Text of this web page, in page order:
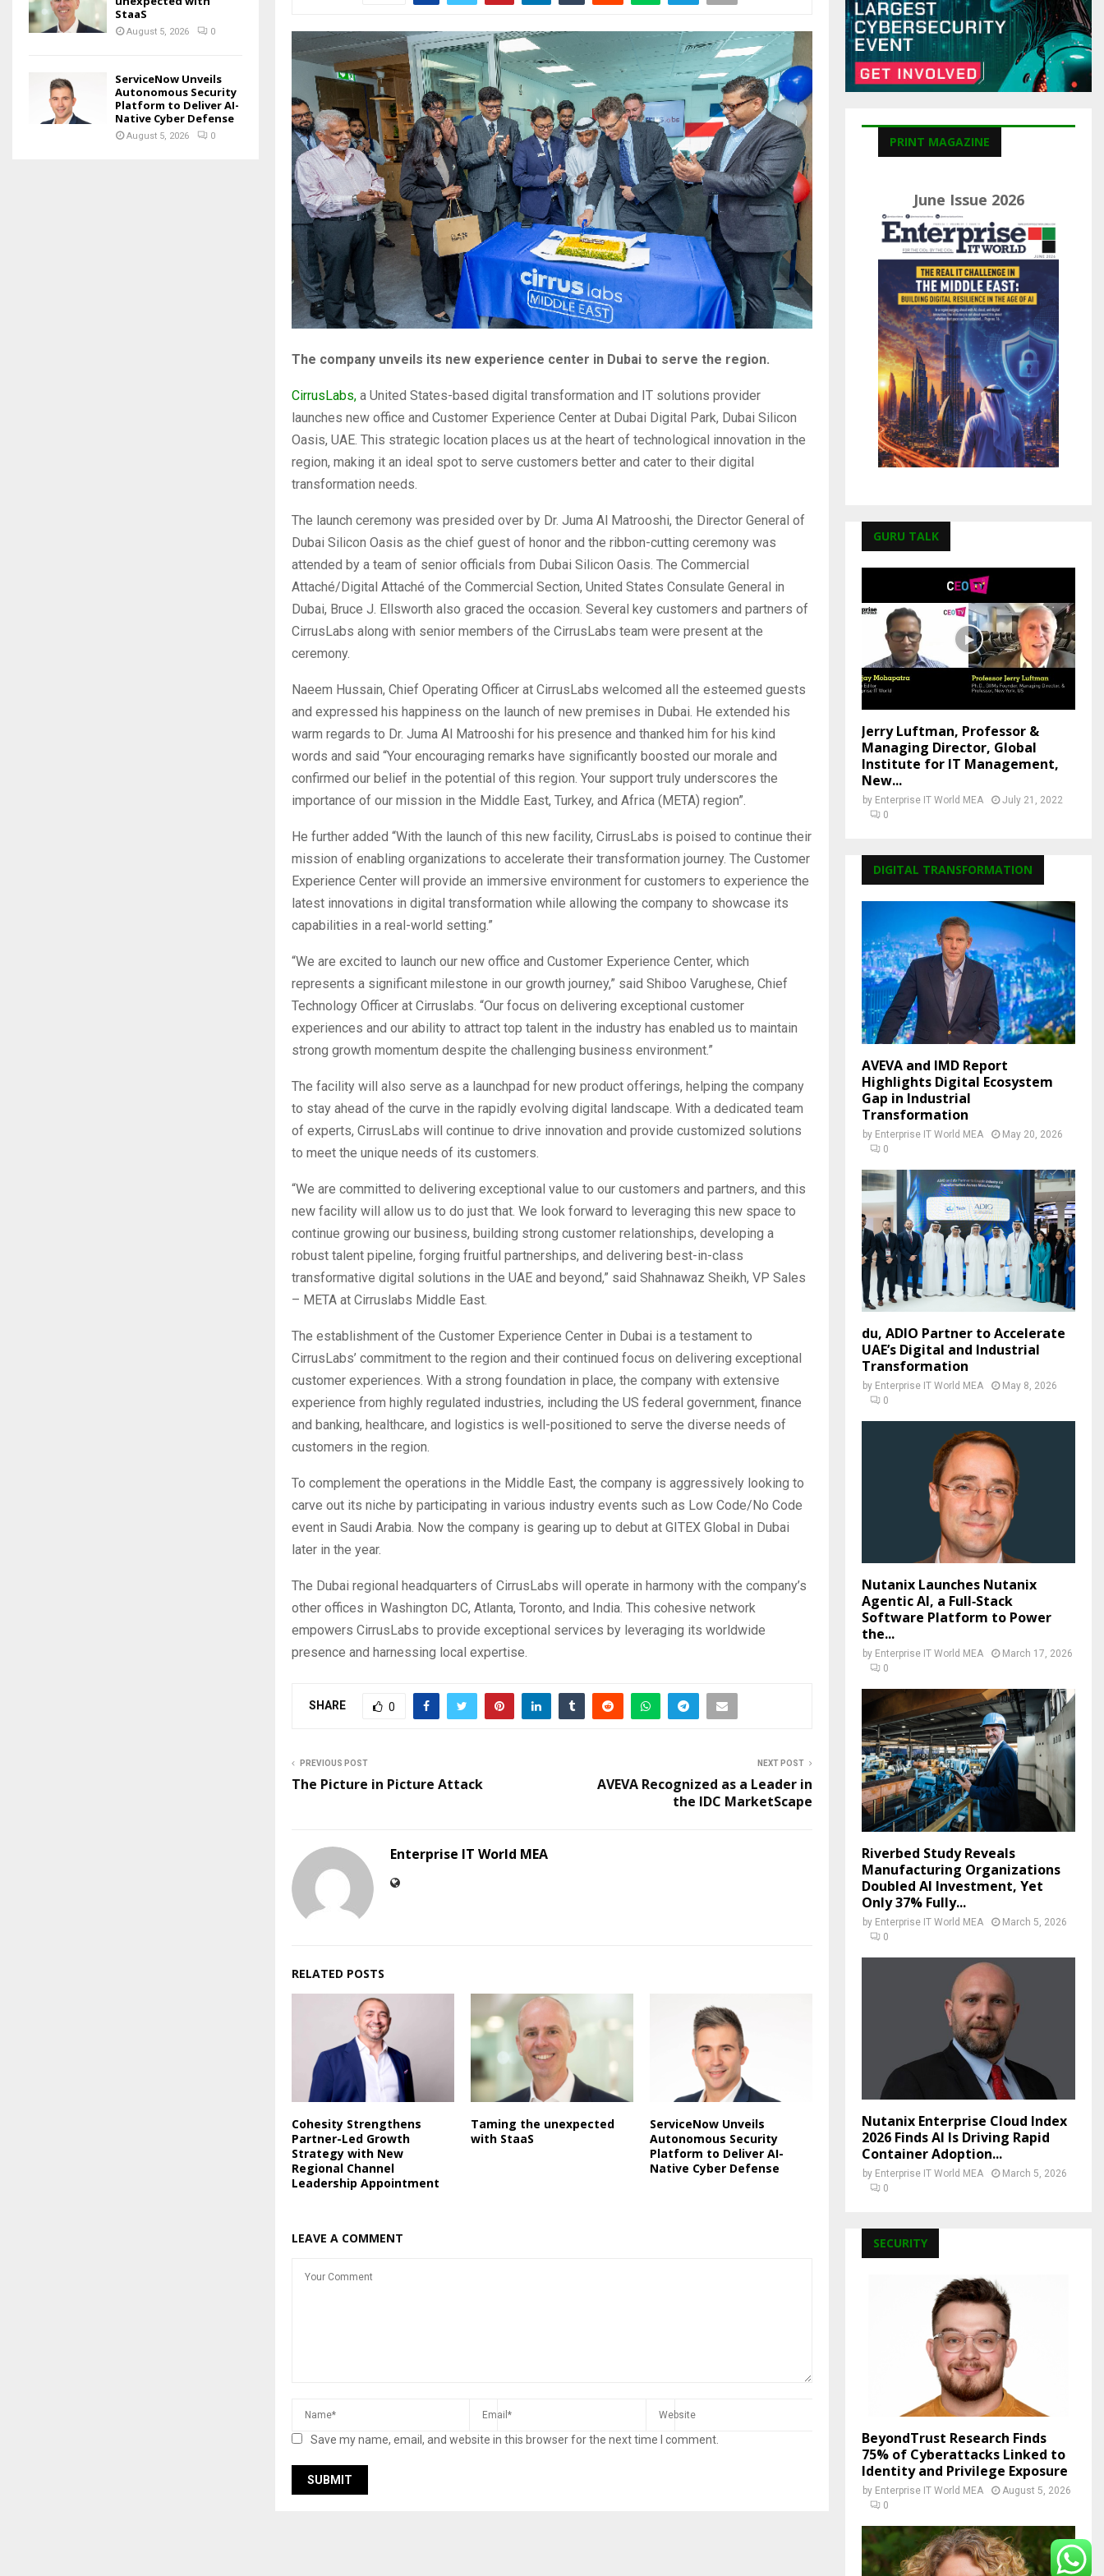
The company unveils its new experience center in Dubai to serve the region.
CirrusLabs, a United States-based digital transformation and IT solutions provider
launches new office and Customer Experience Center at Dubai Digital Park, Dubai Silicon
Oasis, UAE. This strategic location places us at the heart of technological innovation in the
region, making it an ideal spot to serve customers better and cater to their digital
transformation needs.
The launch ceremony was presided over by Dr. Juma Al Matrooshi, the Director General of
Dubai Silicon Oasis as the chief guest of honor and the ribbon-cutting ceremony was
attended by a team of senior officials from Dubai Silicon Oasis. The Commercial
Attaché/Digital Attaché of the Commercial Section, United States Consulate General in
Dubai, Bruce J. Ellsworth also graced the occasion. Several key customers and partners of
CirrusLabs along with senior members of the CirrusLabs team were present at the
ceremony.
Naeem Hussain, Chief Operating Officer at CirrusLabs welcomed all the esteemed guests
and expressed his happiness on the launch of new premises in Dubai. He extended his
warm regards to Dr. Juma Al Matrooshi for his presence and thanked him for his kind
words and said “Your encouraging remarks have significantly boosted our morale and
confirmed our belief in the potential of this region. Your support truly underscores the
importance of our mission in the Middle East, Turkey, and Africa (META) region”.
He further added “With the launch of this new facility, CirrusLabs is poised to continue their
mission of enabling organizations to accelerate their transformation journey. The Customer
Experience Center will provide an immersive environment for customers to experience the
latest innovations in digital transformation while allowing the company to showcase its
capabilities in a real-world setting.”
“We are excited to launch our new office and Customer Experience Center, which
represents a significant milestone in our growth journey,” said Shiboo Varughese, Chief
Technology Officer at Cirruslabs. “Our focus on delivering exceptional customer
experiences and our ability to attract top talent in the industry has enabled us to maintain
strong growth momentum despite the challenging business environment.”
The facility will also serve as a launchpad for new product offerings, helping the company
to stay ahead of the curve in the rapidly evolving digital landscape. With a dedicated team
of experts, CirrusLabs will continue to drive innovation and provide customized solutions
to meet the unique needs of its customers.
“We are committed to delivering exceptional value to our customers and partners, and this
new facility will allow us to do just that. We look forward to leveraging this new space to
continue growing our business, building strong customer relationships, developing a
robust talent pipeline, forging fruitful partnerships, and delivering best-in-class
transformative digital solutions in the UAE and beyond,” said Shahnawaz Sheikh, VP Sales
– META at Cirruslabs Middle East.
The establishment of the Customer Experience Center in Dubai is a testament to
CirrusLabs’ commitment to the region and their continued focus on delivering exceptional
customer experiences. With a strong foundation in place, the company with extensive
experience from highly regulated industries, including the US federal government, finance
and banking, healthcare, and logistics is well-positioned to serve the diverse needs of
customers in the region.
To complement the operations in the Middle East, the company is aggressively looking to
carve out its niche by participating in various industry events such as Low Code/No Code
event in Saudi Arabia. Now the company is gearing up to debut at GITEX Global in Dubai
later in the year.
The Dubai regional headquarters of CirrusLabs will operate in harmony with the company’s
other offices in Washington DC, Atlanta, Toronto, and India. This cohesive network
empowers CirrusLabs to provide exceptional services by leveraging its worldwide
presence and harnessing local expertise.
SHARE 0
PREVIOUS POST
The Picture in Picture Attack
NEXT POST
AVEVA Recognized as a Leader in
the IDC MarketScape
Enterprise IT World MEA
RELATED POSTS
Cohesity Strengthens
Partner-Led Growth
Strategy with New
Regional Channel
Leadership Appointment
Taming the unexpected
with StaaS
ServiceNow Unveils
Autonomous Security
Platform to Deliver AI-
Native Cyber Defense
LEAVE A COMMENT
Save my name, email, and website in this browser for the next time I comment.
StaaS
August 5, 2026 0
ServiceNow Unveils
Autonomous Security
Platform to Deliver AI-
Native Cyber Defense
August 5, 2026 0
H
PRINT MAGAZINE
June Issue 2026
GURU TALK
Jerry Luftman, Professor &
Managing Director, Global
Institute for IT Management,
New...
by Enterprise IT World MEA
July 21, 2022
0
DIGITAL TRANSFORMATION
AVEVA and IMD Report
Highlights Digital Ecosystem
Gap in Industrial
Transformation
by Enterprise IT World MEA
May 20, 2026
0
du, ADIO Partner to Accelerate
UAE’s Digital and Industrial
Transformation
by Enterprise IT World MEA
May 8, 2026
0
Nutanix Launches Nutanix
Agentic AI, a Full‑Stack
Software Platform to Power
the...
by Enterprise IT World MEA
March 17, 2026
0
Riverbed Study Reveals
Manufacturing Organizations
Doubled AI Investment, Yet
Only 37% Fully...
by Enterprise IT World MEA
March 5, 2026
0
Nutanix Enterprise Cloud Index
2026 Finds AI Is Driving Rapid
Container Adoption...
by Enterprise IT World MEA
March 5, 2026
0
SECURITY
BeyondTrust Research Finds
75% of Cyberattacks Linked to
Identity and Privilege Exposure
by Enterprise IT World MEA
August 5, 2026
0